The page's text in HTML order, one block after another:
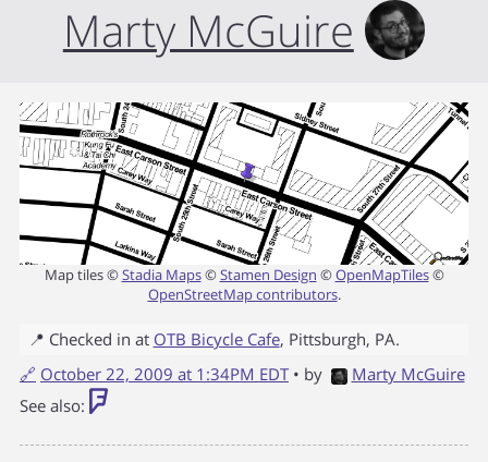
Marty McGuire
Map tiles ©Stadia Maps©Stamen Design ©OpenMapTiles©
OpenStreetMap contributors.
📍 Checked in at OTB Bicycle Cafe, Pittsburgh, PA.
🔗 October 22, 2009 at 1:34PM EDT • by
Marty McGuire
See also: